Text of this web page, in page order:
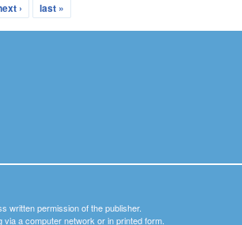
› last »
written permission of the publisher.
a computer network or in printed form.